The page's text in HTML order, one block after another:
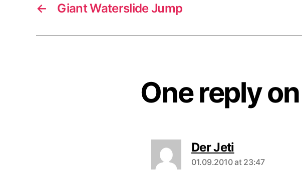
← Giant Waterslide Jump
One reply
Der Jetisays:
01.09.2010 at 23:47